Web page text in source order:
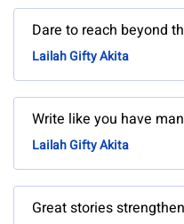
Dare to reach beyond
Lailah Gifty Akita
Write like you have
Lailah Gifty Akita
Great stories